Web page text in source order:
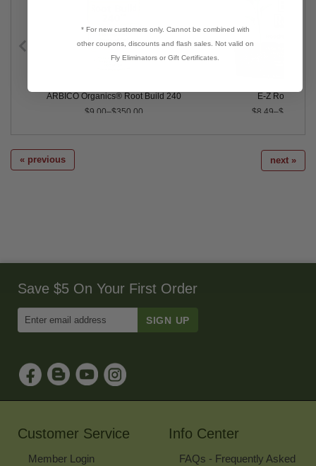
ARBICO Organics® Root Build 240
$9.00–$350.00
E-Z Root™
$8.49–$99.99
« previous next »
Save $5 On Your First Order
Email
Sign
Up
for
Our
Customer Service
Member Login
Info Center
FAQs - Frequently Asked
* For new customers only. Cannot be combined with
other coupons, discounts and flash sales. Not valid on
Fly Eliminators or Gift Certificates.